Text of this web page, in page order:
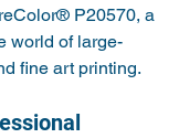
P20570, a
world of large-
fine art printing.